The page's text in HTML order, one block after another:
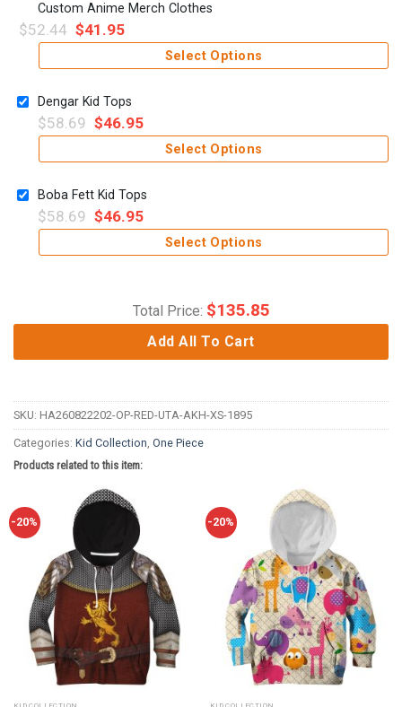
Custom Anime Merch Clothes
$52.44 $41.95
Select Options
Dengar Kid Tops
$58.69 $46.95
Select Options
Boba Fett Kid Tops
$58.69 $46.95
Select Options
Total Price: $135.85
Add All To Cart
SKU: HA260822202-OP-RED-UTA-AKH-XS-1895
Categories: Kid Collection One Piece
Products related to this item:
-20% -20%